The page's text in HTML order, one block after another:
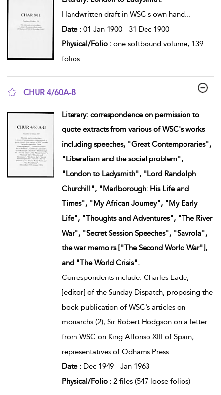
Handwritten draft in WSC's own hand...
Date : 01 Jan 1900 - 31 Dec 1900
Physical/Folio : one softbound volume, 139
folios
CHUR 4/60A-B
Literary: correspondence on permission to
quote extracts from various of WSC's works
including speeches, "Great Contemporaries",
"Liberalism and the social problem",
"London to Ladysmith", "Lord Randolph
Churchill", "Marlborough: His Life and
Times", "My African Journey", "My Early
Life", "Thoughts and Adventures", "The River
War", "Secret Session Speeches", "Savrola",
the war memoirs ["The Second World War"],
and "The World Crisis".
Correspondents include: Charles Eade,
[editor] of the Sunday Dispatch, proposing the
book publication of WSC's articles on
monarchs (2); Sir Robert Hodgson on a letter
from WSC on King Alfonso XIII of Spain;
representatives of Odhams Press...
Date : Dec 1949 - Jan 1963
Physical/Folio : 2 files (547 loose folios)